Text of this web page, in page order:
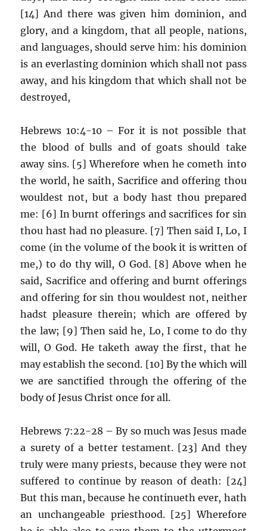
[14] And there was given him dominion, and
glory, and a kingdom, that all people, nations,
and languages, should serve him: his dominion
is an everlasting dominion which shall not pass
away, and his kingdom that which shall not be
destroyed,
Hebrews 10:4-10 – For it is not possible that
the blood of bulls and of goats should take
away sins. [5] Wherefore when he cometh into
the world, he saith, Sacrifice and offering thou
wouldest not, but a body hast thou prepared
me: [6] In burnt offerings and sacrifices for sin
thou hast had no pleasure. [7] Then said I, Lo, I
come (in the volume of the book it is written of
me,) to do thy will, O God. [8] Above when he
said, Sacrifice and offering and burnt offerings
and offering for sin thou wouldest not, neither
hadst pleasure therein; which are offered by
the law; [9] Then said he, Lo, I come to do thy
will, O God. He taketh away the first, that he
may establish the second. [10] By the which will
we are sanctified through the offering of the
body of Jesus Christ once for all.
Hebrews 7:22-28 – By so much was Jesus made
a surety of a better testament. [23] And they
truly were many priests, because they were not
suffered to continue by reason of death: [24]
But this man, because he continueth ever, hath
an unchangeable priesthood. [25] Wherefore